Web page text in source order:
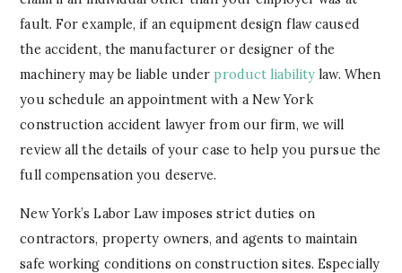
fault. For example, if an equipment design flaw caused
the accident, the manufacturer or designer of the
machinery may be liable underproduct liability law. When
you schedule an appointment with a New York
construction accident lawyer from our firm, we will
review all the details of your case to help you pursue the
full compensation you deserve.
New York’s Labor Law imposes strict duties on
contractors, property owners, and agents to maintain
safe working conditions on construction sites. Especially